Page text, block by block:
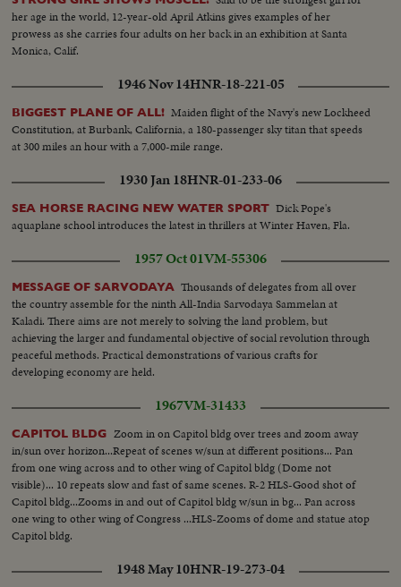
her age in the world, 12-year-old April Atkins gives examples of her
prowess as she carries four adults on her back in an exhibition at Santa
Monica, Calif.
1946 Nov 14HNR-18-221-05
BIGGEST PLANE OF ALL! Maiden flight of the Navy's new Lockheed
Constitution, at Burbank, California, a 180-passenger sky titan that speeds
at 300 miles an hour with a 7,000-mile range.
1930 Jan 18HNR-01-233-06
SEA HORSE RACING NEW WATER SPORT Dick Pope's
aquaplane school introduces the latest in thrillers at Winter Haven, Fla.
1957 Oct 01VM-55306
MESSAGE OF SARVODAYA Thousands of delegates from all over
the country assemble for the ninth All-India Sarvodaya Sammelan at
Kaladi. There aims are not merely to solving the land problem, but
achieving the larger and fundamental objective of social revolution through
peaceful methods. Practical demonstrations of various crafts for
developing economy are held.
1967VM-31433
CAPITOL BLDG Zoom in on Capitol bldg over trees and zoom away
in/sun over horizon...Repeat of scenes w/sun at different positions... Pan
from one wing across and to other wing of Capitol bldg (Dome not
visible)... 10 repeats slow and fast of same scenes. R-2 HLS-Good shot of
Capitol bldg...Zooms in and out of Capitol bldg w/sun in bg... Pan across
one wing to other wing of Congress ...HLS-Zooms of dome and statue atop
Capitol bldg.
1948 May 10HNR-19-273-04